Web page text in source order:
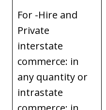
For -Hire and
Private
interstate
commerce: in
any quantity or
intrastate